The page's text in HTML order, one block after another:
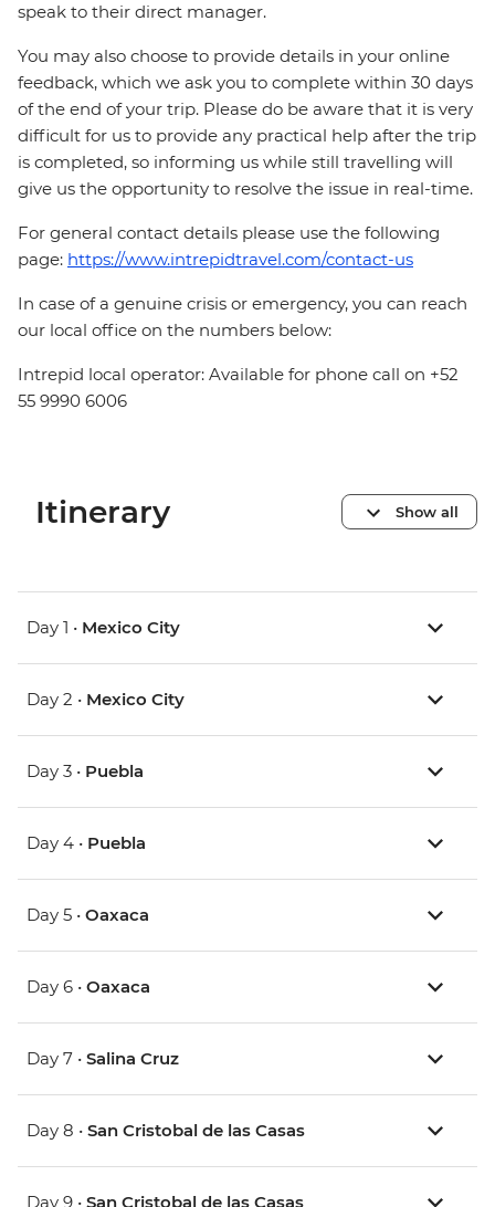
speak to their direct manager.
You may also choose to provide details in your online
feedback, which we ask you to complete within 30 days
of the end of your trip. Please do be aware that it is very
difficult for us to provide any practical help after the trip
is completed, so informing us while still travelling will
give us the opportunity to resolve the issue in real-time.
For general contact details please use the following
page: https://www.intrepidtravel.com/contact-us
In case of a genuine crisis or emergency, you can reach
our local office on the numbers below:
Intrepid local operator: Available for phone call on +52
55 9990 6006
Itinerary Show all
Day 1 • Mexico City
Day 2 • Mexico City
Day 3 • Puebla
Day 4 • Puebla
Day 5 • Oaxaca
Day 6 • Oaxaca
Day 7 • Salina Cruz
Day 8 • San Cristobal de las Casas
Day 9 • San Cristobal de las Casas